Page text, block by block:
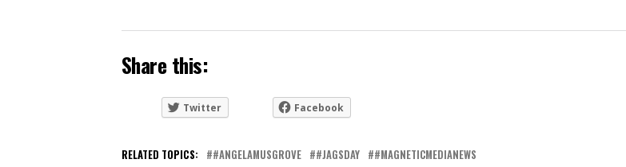
Share this:
Twitter Facebook
RELATED TOPICS: #ANGELAMUSGROVE #JAGSDAY #MAGNETICMEDIANEWS